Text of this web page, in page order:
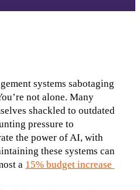
systems sabotaging
not alone. Many
shackled to outdated
pressure to
the power of AI, with
these systems can
a 15% budget increase